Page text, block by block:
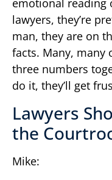
emotional reading
lawyers, they’re
man, they are on
facts. Many, many
three numbers
do it, they’ll get
Lawyers
the
Mike: